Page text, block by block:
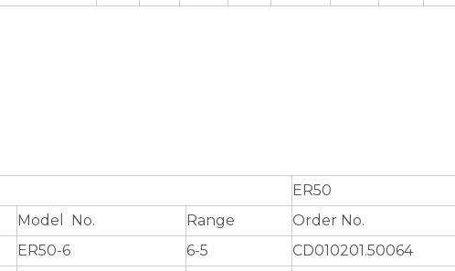
ER50
Model No. Range Order No.
ER50-6 6-5 CD010201.50064